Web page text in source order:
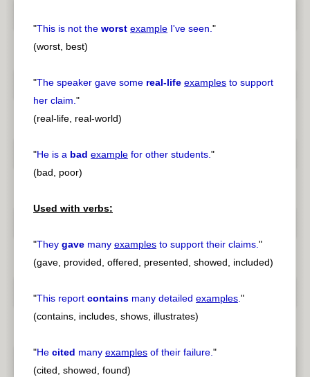
"This is not the worst example I've seen."
(worst, best)
"The speaker gave some real-life examples to support
her claim."
(real-life, real-world)
"He is a bad example for other students."
(bad, poor)
Used with verbs:
"They gave many examples to support their claims."
(gave, provided, offered, presented, showed, included)
"This report contains many detailed examples."
(contains, includes, shows, illustrates)
"He cited many examples of their failure."
(cited, showed, found)